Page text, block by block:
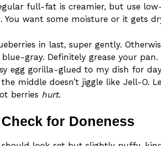
full-fat is creamier, but use
You want some moisture or it gets
in last, super gently.
gray. Definitely grease your
egg gorilla-glued to my dish for
middle doesn’t jiggle like Jell-O.
berries hurt.
for Doneness